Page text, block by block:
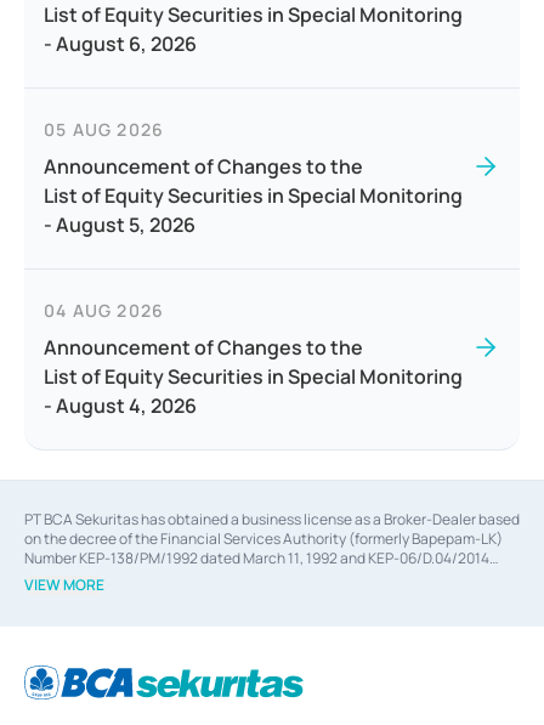
List of Equity Securities in Special Monitoring
- August 6, 2026
05 AUG 2026
Announcement of Changes to the
List of Equity Securities in Special Monitoring
- August 5, 2026
04 AUG 2026
Announcement of Changes to the
List of Equity Securities in Special Monitoring
- August 4, 2026
PT BCA Sekuritas has obtained a business license as a Broker-Dealer based
on the decree of the Financial Services Authority (formerly Bapepam-LK)
Number KEP-138/PM/1992 dated March 11, 1992 and KEP-06/D.04/2014
dated February 28, 2014, a business license as an Underwriter based on the
decree of the Financial Services Authority Number KEP-12/PM/PEE/1997
Financial Services Authority Number S-67/PM.21/2014 dated February 28,
2014, a business license as a provider of Advisory Services for mergers,
VIEW MORE